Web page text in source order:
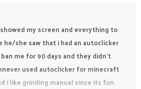
my screen and everything to
he/she saw that i had an autoclicker
me for 90 days and they didn't
used autoclicker for minecraft
i like grinding manual since its fun